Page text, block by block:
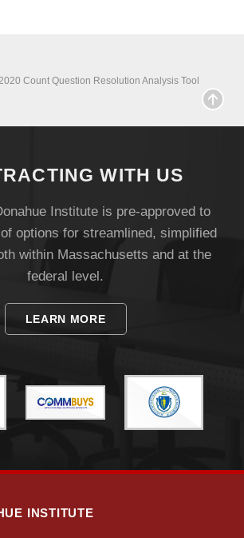
Visit
Count Question Resolution Analysis Tool
WITH US
Institute is pre-approved to
options for streamlined, simplified
within Massachusetts and at the
federal level.
LEARN MORE
INSTITUTE